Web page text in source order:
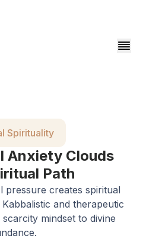
Spirituality
Anxiety Clouds
Path
pressure creates spiritual
and therapeutic
mindset to divine